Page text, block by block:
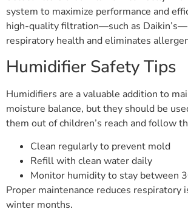
system to maximize performance and
high-quality filtration—such as
respiratory health and eliminates
Humidifier Safety Tips
Humidifiers are a valuable addition to
moisture balance, but they should be
them out of children’s reach and follow
Clean regularly to prevent mold
Refill with clean water daily
Monitor humidity to stay between
Proper maintenance reduces respiratory
winter months.